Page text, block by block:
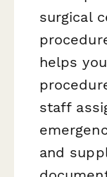
surgical
helps
staff
and